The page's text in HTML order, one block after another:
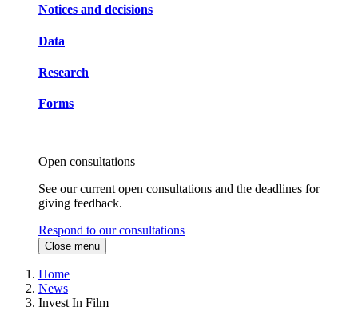
Notices and decisions
Data
Research
Forms
Open consultations
See our current open consultations and the deadlines for
giving feedback.
Respond to our consultations
Close menu
Home
News
Invest In Film